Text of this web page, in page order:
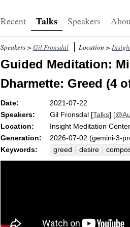
Recent Talks Speakers
Speakers > Gil Fronsdal Location >
Guided Meditation:
Dharmette: Greed (4
Date:
2021-07-22
Speakers:
Gil Fronsdal [Talks] [
Location:
Insight Meditation Center
Generation:
2026-07-02 (gemini-3-
Keywords:
greed desire
vipassana
loneliness